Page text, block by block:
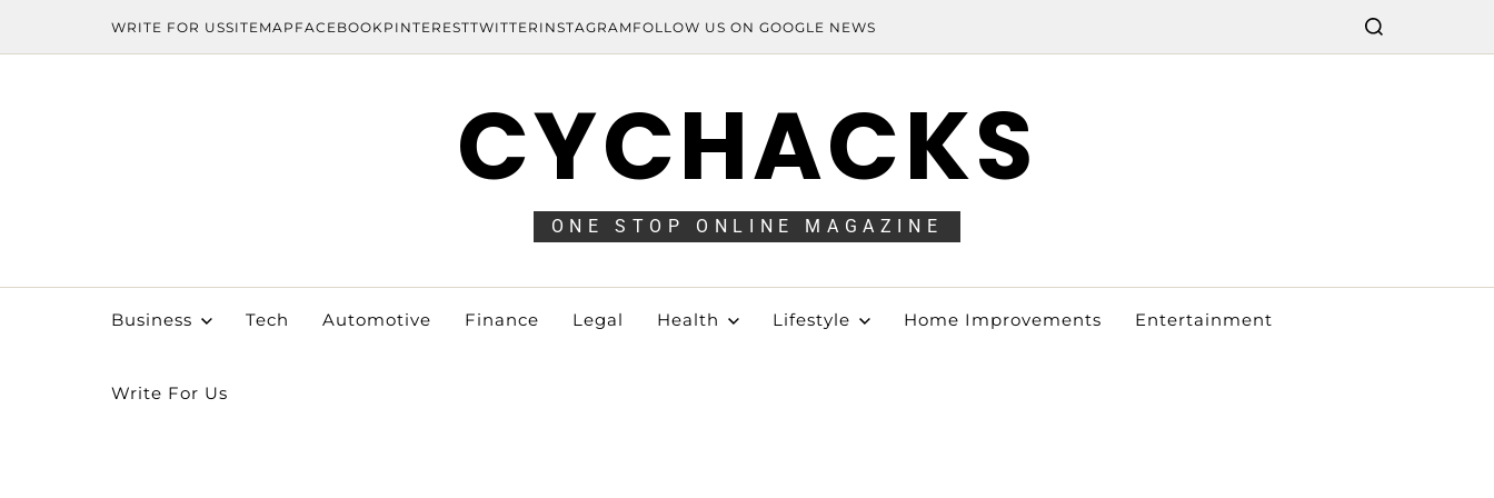
WRITE FOR USSITEMAP FACEBOOK PINTERESTTWITTER INSTAGRAM FOLLOW US ON GOOGLE NEWS
CYCHACKS
ONE STOP ONLINE MAGAZINE
Business Tech Automotive Finance Legal Health Lifestyle Home Improvements Entertainment
Write For Us